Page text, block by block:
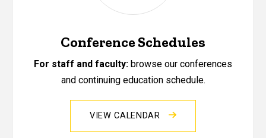
Conference Schedules
For staff and faculty: browse our conferences
and continuing education schedule.
VIEW CALENDAR